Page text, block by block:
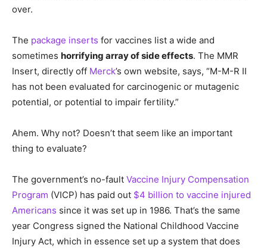
over.
The package inserts for vaccines list a wide and
sometimes horrifying array of side effects. The MMR
Insert, directly off Merck’s own website, says, “M-M-R II
has not been evaluated for carcinogenic or mutagenic
potential, or potential to impair fertility.”
Ahem. Why not? Doesn’t that seem like an important
thing to evaluate?
The government’s no-fault Vaccine Injury Compensation
Program (VICP) has paid out $4 billion to vaccine injured
Americans since it was set up in 1986. That’s the same
year Congress signed the National Childhood Vaccine
Injury Act, which in essence set up a system that does